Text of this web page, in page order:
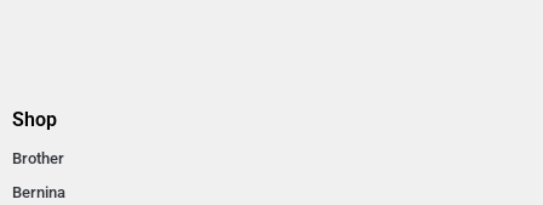
Shop
Brother
Bernina